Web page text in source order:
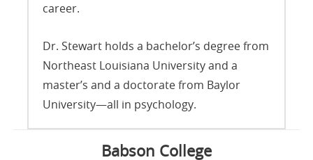
career.
Dr. Stewart holds a bachelor’s degree from
Northeast Louisiana University and a
master’s and a doctorate from Baylor
University—all in psychology.
Babson College